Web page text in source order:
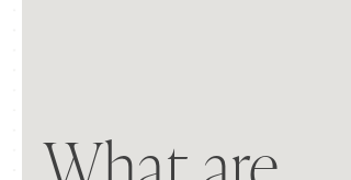
I have nothing but praise for